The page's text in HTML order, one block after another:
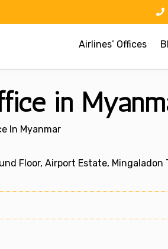
Airlines’ Offices
in
In Myanmar
Floor, Airport Estate, Mingaladon